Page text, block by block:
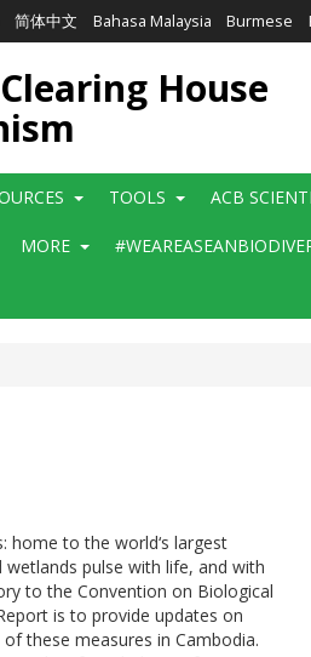
简体中文 Bahasa Malaysia Burmese
House
TOOLS ACB
MORE
home to the world‘s largest
pulse with life, and with
to the Convention on Biological
is to provide updates on
these measures in Cambodia.